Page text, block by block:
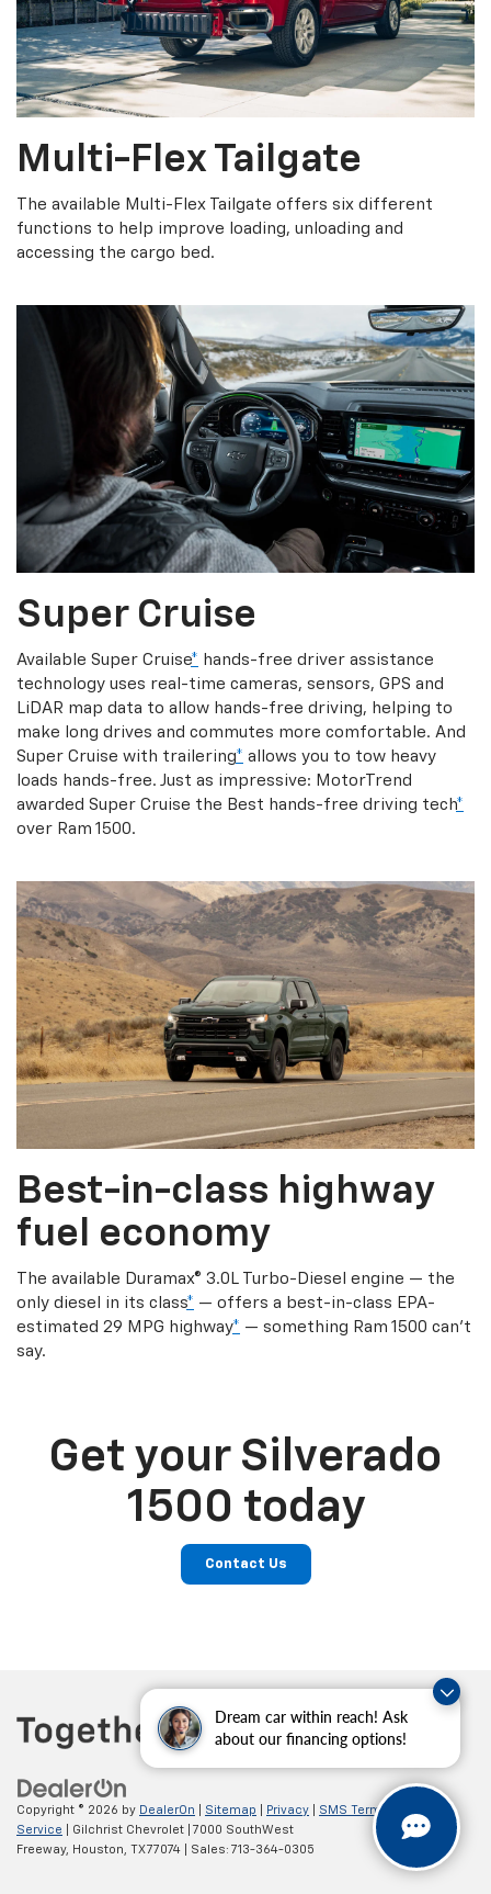
Dream car within reach! Ask
about our financing options!
Multi-Flex Tailgate
The available Multi-Flex Tailgate offers six different
functions to help improve loading, unloading and
accessing the cargo bed.
Super Cruise
Available Super Cruise* hands-free driver assistance
technology uses real-time cameras, sensors, GPS and
LiDAR map data to allow hands-free driving, helping to
make long drives and commutes more comfortable. And
Super Cruise with trailering* allows you to tow heavy
loads hands-free. Just as impressive: MotorTrend
awarded Super Cruise the Best hands-free driving tech*
over Ram 1500.
Best-in-class highway
fuel economy
The available Duramax® 3.0L Turbo-Diesel engine — the
only diesel in its class* — offers a best-in-class EPA-
estimated 29 MPG highway* — something Ram 1500 can’t
say.
Get your Silverado
1500 today
Contact Us
Copyright © 2026 by DealerOn Sitemap Privacy
SMS Terms of
Service | Gilchrist Chevrolet
7000 SouthWest
Freeway,
Houston, TX77074 | Sales: 713-364-0305